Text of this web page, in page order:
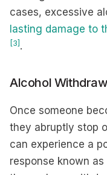
cases, excessive
lasting damage to
[3] .
Alcohol
Once someone
they abruptly stop
can experience a
response known